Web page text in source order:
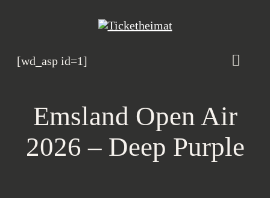
springen
[wd_asp id=1]
Toggle
Magazin
Heimatbande
Emsland Open Air
2026 – Deep Purple